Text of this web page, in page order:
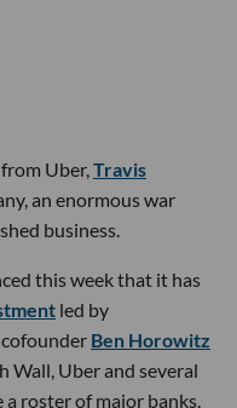
Uber,Travis
an enormous war
business.
this week that it has
led by
Ben Horowitz
Wall, Uber and several
roster of major banks,